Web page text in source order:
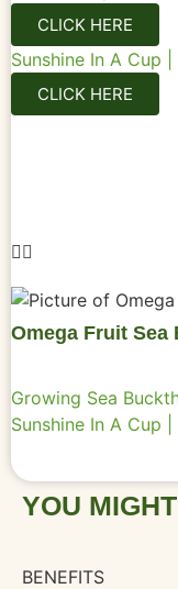
CLICK HERE
Sunshine In A Cup
CLICK HERE
Omega Fruit
Growing Sea
Sunshine In A Cup
YOU
BENEFITS